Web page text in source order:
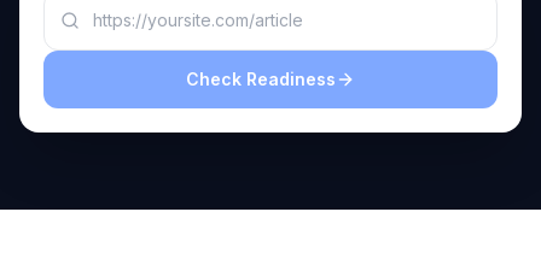
Content
Assistant
Check Readiness